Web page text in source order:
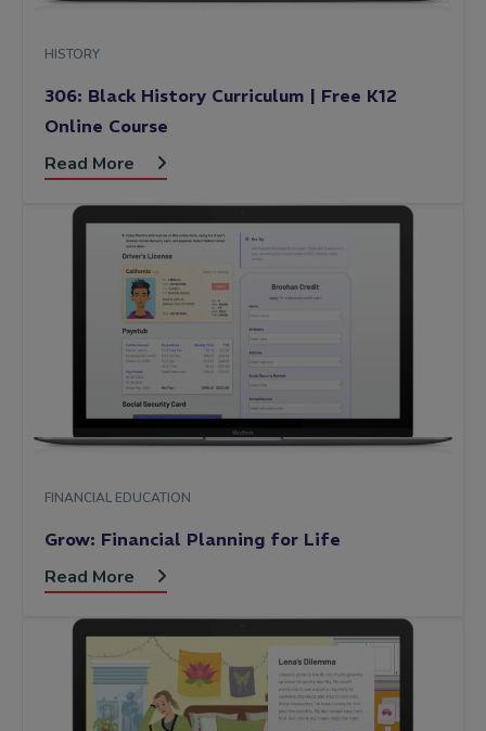
HISTORY
306: Black History Curriculum | Free K12
Online Course
Read More
FINANCIAL EDUCATION
Grow: Financial Planning for Life
Read More